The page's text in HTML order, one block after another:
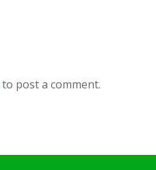
to post a comment.